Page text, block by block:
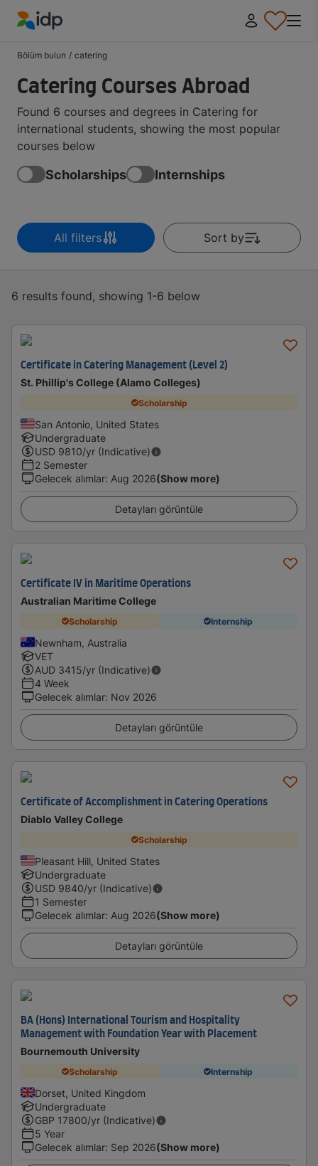
Bölüm bulun / catering
Catering Courses Abroad
Found 6 courses and degrees in Catering for
international students, showing the most popular
courses below
Scholarships Internships
All filters Sort by
6 results found, showing 1-6 below
Certificate in Catering Management (Level 2)
St. Phillip's College (Alamo Colleges)
Scholarship
San Antonio, United States
Undergraduate
USD 9810/yr (Indicative)
2 Semester
Gelecek alımlar: Aug 2026(Show more)
Detayları görüntüle
Certificate IV in Maritime Operations
Australian Maritime College
Scholarship Internship
Newnham, Australia
VET
AUD 3415/yr (Indicative)
4 Week
Gelecek alımlar: Nov 2026
Detayları görüntüle
Certificate of Accomplishment in Catering Operations
Diablo Valley College
Scholarship
Pleasant Hill, United States
Undergraduate
USD 9840/yr (Indicative)
1 Semester
Gelecek alımlar: Aug 2026(Show more)
Detayları görüntüle
BA (Hons) International Tourism and Hospitality
Management with Foundation Year with Placement
Bournemouth University
Scholarship Internship
Dorset, United Kingdom
Undergraduate
GBP 17800/yr (Indicative)
5 Year
Gelecek alımlar: Sep 2026(Show more)